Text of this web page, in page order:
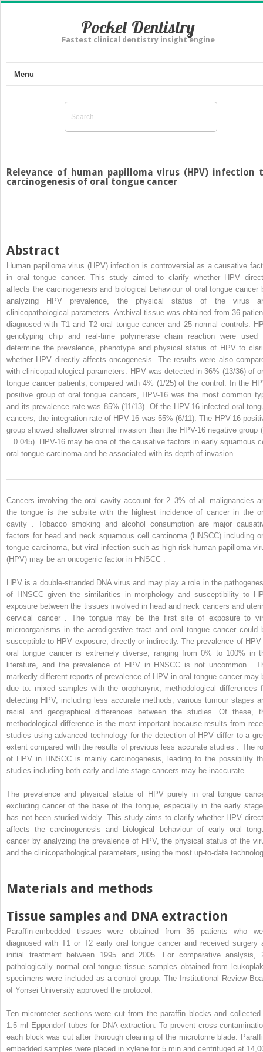
Pocket Dentistry
Fastest clinical dentistry insight engine
Menu
Relevance of human papilloma virus (HPV) infection
carcinogenesis of oral tongue cancer
Abstract
Human papilloma virus (HPV) infection is controversial as a causative
in oral tongue cancer. This study aimed to clarify whether HPV
affects the carcinogenesis and biological behaviour of oral tongue cancer
analyzing HPV prevalence, the physical status of the virus
clinicopathological parameters. Archival tissue was obtained from 36
diagnosed with T1 and T2 oral tongue cancer and 25 normal controls.
genotyping chip and real-time polymerase chain reaction were used
determine the prevalence, phenotype and physical status of HPV to
whether HPV directly affects oncogenesis. The results were also
with clinicopathological parameters. HPV was detected in 36% (13/36) of
tongue cancer patients, compared with 4% (1/25) of the control. In the
positive group of oral tongue cancers, HPV-16 was the most common
and its prevalence rate was 85% (11/13). Of the HPV-16 infected oral
cancers, the integration rate of HPV-16 was 55% (6/11). The HPV-16
group showed shallower stromal invasion than the HPV-16 negative group
= 0.045). HPV-16 may be one of the causative factors in early squamous
oral tongue carcinoma and be associated with its depth of invasion.
Cancers involving the oral cavity account for 2–3% of all malignancies
the tongue is the subsite with the highest incidence of cancer in the
cavity . Tobacco smoking and alcohol consumption are major
factors for head and neck squamous cell carcinoma (HNSCC) including
tongue carcinoma, but viral infection such as high-risk human papilloma
(HPV) may be an oncogenic factor in HNSCC .
HPV is a double-stranded DNA virus and may play a role in the
of HNSCC given the similarities in morphology and susceptibility to
exposure between the tissues involved in head and neck cancers and
cervical cancer . The tongue may be the first site of exposure to
microorganisms in the aerodigestive tract and oral tongue cancer could
susceptible to HPV exposure, directly or indirectly. The prevalence of HPV
oral tongue cancer is extremely diverse, ranging from 0% to 100% in
literature, and the prevalence of HPV in HNSCC is not uncommon .
markedly different reports of prevalence of HPV in oral tongue cancer may
due to: mixed samples with the oropharynx; methodological differences
detecting HPV, including less accurate methods; various tumour stages
racial and geographical differences between the studies. Of these,
methodological difference is the most important because results from
studies using advanced technology for the detection of HPV differ to a
extent compared with the results of previous less accurate studies . The
of HPV in HNSCC is mainly carcinogenesis, leading to the possibility
studies including both early and late stage cancers may be inaccurate.
The prevalence and physical status of HPV purely in oral tongue
excluding cancer of the base of the tongue, especially in the early
has not been studied widely. This study aims to clarify whether HPV
affects the carcinogenesis and biological behaviour of early oral
cancer by analyzing the prevalence of HPV, the physical status of the
and the clinicopathological parameters, using the most up-to-date
Materials and methods
Tissue samples and DNA extraction
Paraffin-embedded tissues were obtained from 36 patients who
diagnosed with T1 or T2 early oral tongue cancer and received surgery
initial treatment between 1995 and 2005. For comparative analysis,
pathologically normal oral tongue tissue samples obtained from
specimens were included as a control group. The Institutional Review
of Yonsei University approved the protocol.
Ten micrometer sections were cut from the paraffin blocks and collected
1.5 ml Eppendorf tubes for DNA extraction. To prevent cross-
each block was cut after thorough cleaning of the microtome blade.
embedded samples were placed in xylene for 5 min and centrifuged at